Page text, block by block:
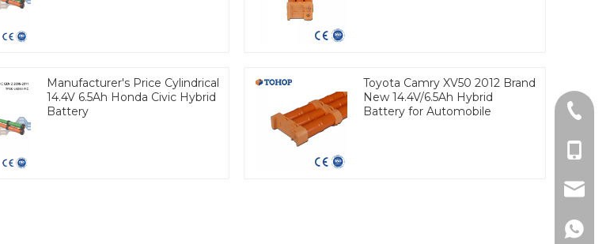
Manufacturer's Price Cylindrical
14.4V 6.5Ah Honda Civic Hybrid
Battery
Toyota Camry XV50 2012 Brand
New 14.4V/6.5Ah Hybrid
Battery for Automobile
Tel
Email